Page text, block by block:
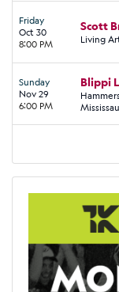
Friday
Oct 30
8:00 PM
Scott
Living
Sunday
Nov 29
6:00 PM
Blippi